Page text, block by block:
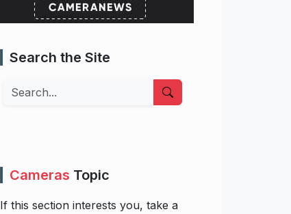
Search the Site
Search
Cameras Topic
If this section interests you, take a